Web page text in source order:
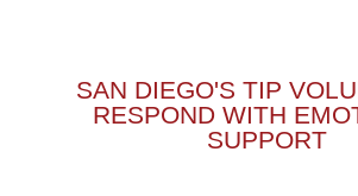
SAN DIEGO'S TIP
RESPOND WITH
SUPPORT